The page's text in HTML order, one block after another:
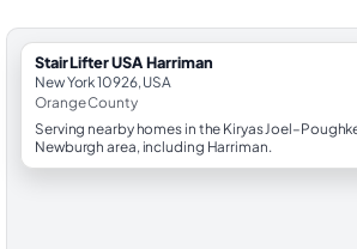
StairLifter USA Harriman
New York 10926, USA
Orange County
Serving nearby homes in the Kiryas
Newburgh area, including Harriman.